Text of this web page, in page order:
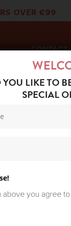
OVER €99
CONTACT
81.00
LIKE TO
SPECIAL
above you agree